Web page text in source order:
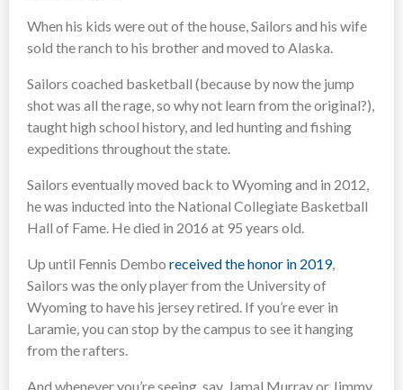
When his kids were out of the house, Sailors and his wife
sold the ranch to his brother and moved to Alaska.
Sailors coached basketball (because by now the jump
shot was all the rage, so why not learn from the original?),
taught high school history, and led hunting and fishing
expeditions throughout the state.
Sailors eventually moved back to Wyoming and in 2012,
he was inducted into the National Collegiate Basketball
Hall of Fame. He died in 2016 at 95 years old.
Up until Fennis Dembo received the honor in 2019,
Sailors was the only player from the University of
Wyoming to have his jersey retired. If you’re ever in
Laramie, you can stop by the campus to see it hanging
from the rafters.
And whenever you’re seeing, say, Jamal Murray or Jimmy